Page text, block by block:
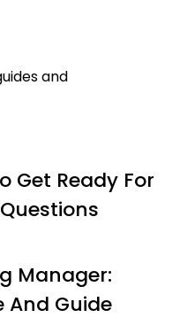
and
Get Ready For
Manager:
And Guide